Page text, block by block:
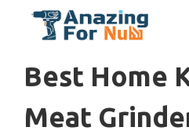
Best Home
Meat